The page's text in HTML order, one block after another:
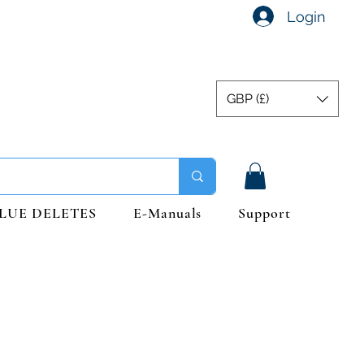
Login
GBP (£)
DELETES E-Manuals Support